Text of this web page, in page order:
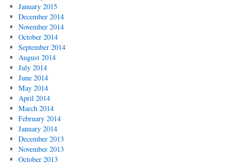
January 2015
December 2014
November 2014
October 2014
September 2014
August 2014
July 2014
June 2014
May 2014
April 2014
March 2014
February 2014
January 2014
December 2013
November 2013
October 2013